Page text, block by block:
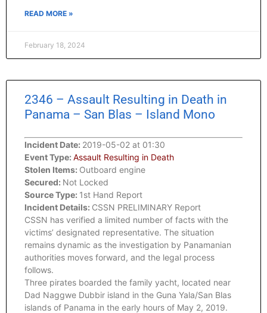
READ MORE »
February 18, 2024
2346 – Assault Resulting in Death in
Panama – San Blas – Island Mono
Incident Date: 2019-05-02 at 01:30
Event Type: Assault Resulting in Death
Stolen Items: Outboard engine
Secured: Not Locked
Source Type: 1st Hand Report
Incident Details: CSSN PRELIMINARY Report
CSSN has verified a limited number of facts with the
victims’ designated representative. The situation
remains dynamic as the investigation by Panamanian
authorities moves forward, and the legal process
follows.
Three pirates boarded the family yacht, located near
Dad Naggwe Dubbir island in the Guna Yala/San Blas
islands of Panama in the early hours of May 2, 2019.